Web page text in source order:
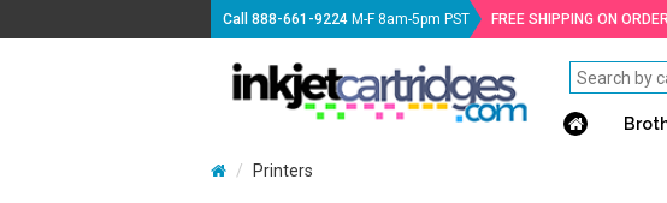
Call888-661-9224 M-F 8am-5pm PST FREE SHIPPING ON
Printers